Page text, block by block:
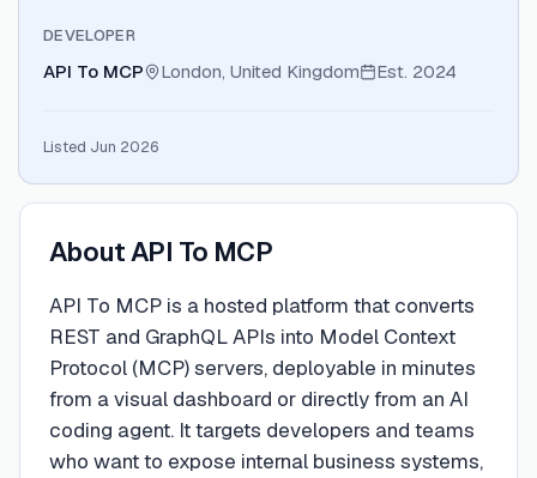
DEVELOPER
API To MCP London, United Kingdom Est. 2024
Listed Jun 2026
AboutAPI To MCP
API To MCP is a hosted platform that converts
REST and GraphQL APIs into Model Context
Protocol (MCP) servers, deployable in minutes
from a visual dashboard or directly from an AI
coding agent. It targets developers and teams
who want to expose internal business systems,